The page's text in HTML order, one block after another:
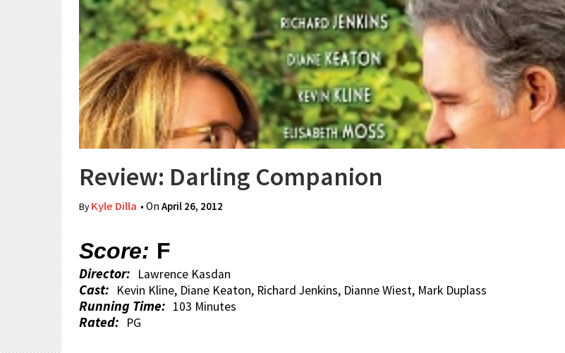
Review: Darling Companion
ByKyle Dilla • On April 26, 2012
Score: F
Director: Lawrence Kasdan
Cast: Kevin Kline, Diane Keaton, Richard Jenkins, Dianne Wiest, Mark Duplass
Running Time: 103 Minutes
Rated: PG